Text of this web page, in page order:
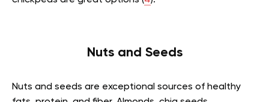
Nuts and Seeds
Nuts and seeds are exceptional sources of healthy